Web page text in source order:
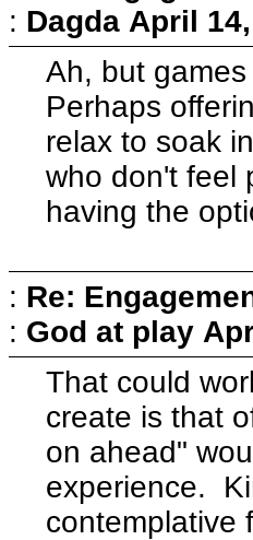
: Dagda April
Ah, but
Perhaps
relax to soak
who don't feel
having the
: Re:
: God at play
That could
create is that
on ahead"
experience.
contemplative